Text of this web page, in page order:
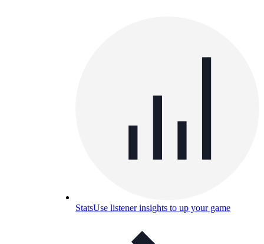
StatsUse listener insights to up your game